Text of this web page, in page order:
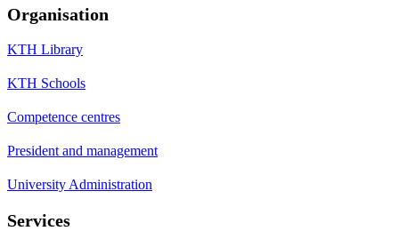
Organisation
KTH Library
KTH Schools
Competence centres
President and management
University Administration
Services